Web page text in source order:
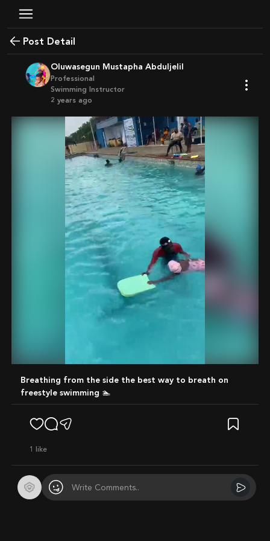
Post Detail
Oluwasegun Mustapha Abduljelil
Professional
Swimming Instructor
2 years ago
Breathing from the side the best way to breath on
freestyle swimming 🏊
1 like